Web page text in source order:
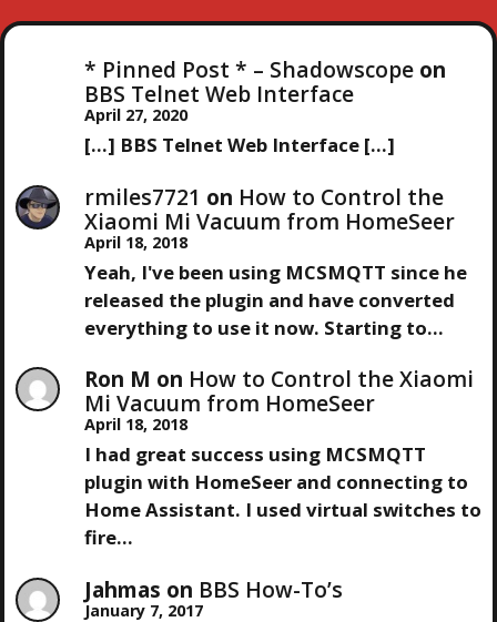
* Pinned Post * – Shadowscopeon
BBS Telnet Web Interface
April 27, 2020
[…] BBS Telnet Web Interface […]
rmiles7721 on How to Control the
Xiaomi Mi Vacuum from HomeSeer
April 18, 2018
Yeah, I've been using MCSMQTT since he
released the plugin and have converted
everything to use it now. Starting to…
Ron M on How to Control the Xiaomi
Mi Vacuum from HomeSeer
April 18, 2018
I had great success using MCSMQTT
plugin with HomeSeer and connecting to
Home Assistant. I used virtual switches to
fire…
Jahmas on BBS How-To’s
January 7, 2017